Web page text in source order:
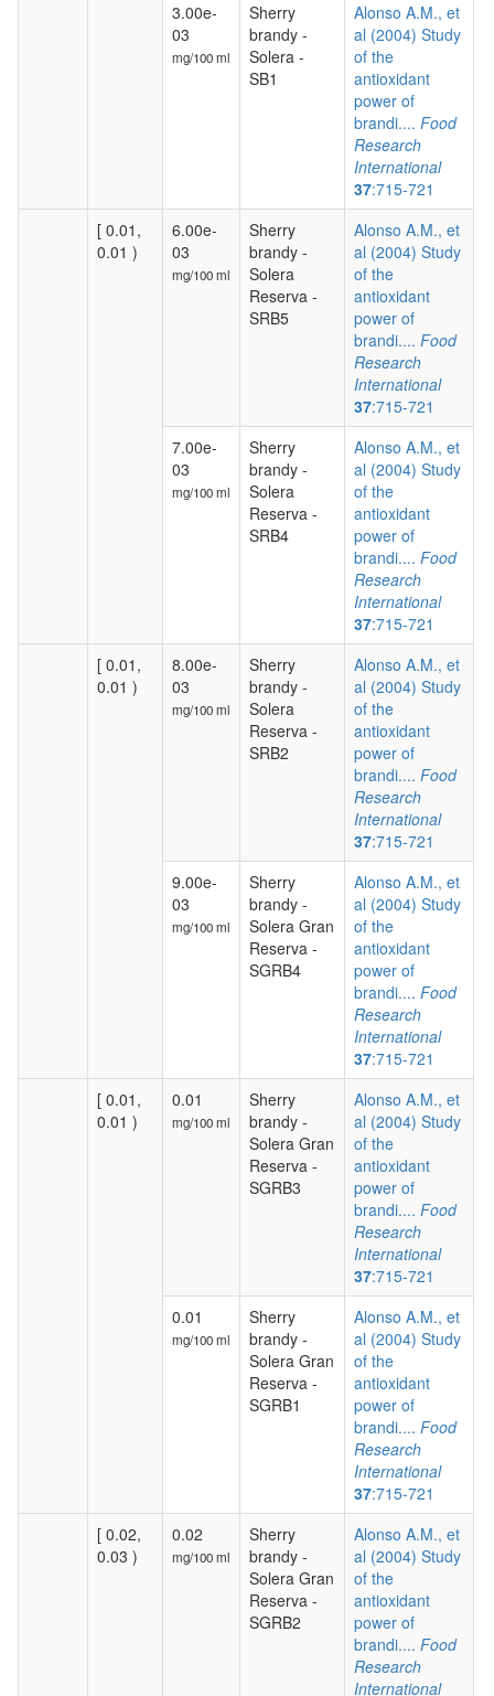
3.00e-
03
mg/100 ml
Sherry
brandy -
Solera -
SB1
Alonso A.M., et
al (2004) Study
of the
antioxidant
power of
brandi.... Food
Research
International
37:715-721
[ 0.01,
0.01 )
6.00e-
03
mg/100 ml
Sherry
brandy -
Solera
Reserva -
SRB5
Alonso A.M., et
al (2004) Study
of the
antioxidant
power of
brandi.... Food
Research
International
37:715-721
7.00e-
03
mg/100 ml
Sherry
brandy -
Solera
Reserva -
SRB4
Alonso A.M., et
al (2004) Study
of the
antioxidant
power of
brandi.... Food
Research
International
37:715-721
[ 0.01,
0.01 )
8.00e-
03
mg/100 ml
Sherry
brandy -
Solera
Reserva -
SRB2
Alonso A.M., et
al (2004) Study
of the
antioxidant
power of
brandi.... Food
Research
International
37:715-721
9.00e-
03
mg/100 ml
Sherry
brandy -
Solera Gran
Reserva -
SGRB4
Alonso A.M., et
al (2004) Study
of the
antioxidant
power of
brandi.... Food
Research
International
37:715-721
[ 0.01,
0.01 )
0.01
mg/100 ml
Sherry
brandy -
Solera Gran
Reserva -
SGRB3
Alonso A.M., et
al (2004) Study
of the
antioxidant
power of
brandi.... Food
Research
International
37:715-721
0.01
mg/100 ml
Sherry
brandy -
Solera Gran
Reserva -
SGRB1
Alonso A.M., et
al (2004) Study
of the
antioxidant
power of
brandi.... Food
Research
International
37:715-721
[ 0.02,
0.03 )
0.02
mg/100 ml
Sherry
brandy -
Solera Gran
Reserva -
SGRB2
Alonso A.M., et
al (2004) Study
of the
antioxidant
power of
brandi.... Food
Research
International